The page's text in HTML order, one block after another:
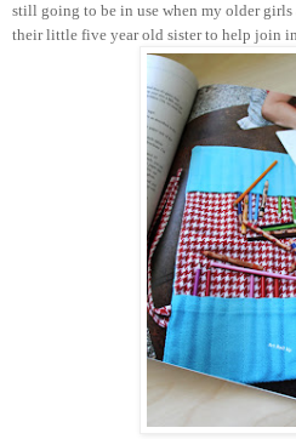
still going to be in use when my older girls
their little five year old sister to help join